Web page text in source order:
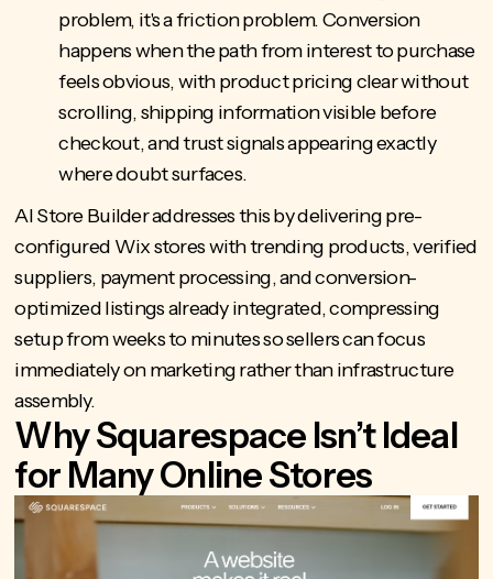
problem, it's a friction problem. Conversion
happens when the path from interest to purchase
feels obvious, with product pricing clear without
scrolling, shipping information visible before
checkout, and trust signals appearing exactly
where doubt surfaces.
AI Store Builderaddresses this by delivering pre-
configured Wix stores with trending products, verified
suppliers, payment processing, and conversion-
optimized listings already integrated, compressing
setup from weeks to minutes so sellers can focus
immediately on marketing rather than infrastructure
assembly.
Why Squarespace Isn’t Ideal
for Many Online Stores